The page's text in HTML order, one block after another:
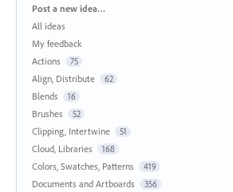
Categories
Post a new idea…
All ideas
My feedback
Actions
75
Align, Distribute 62
Blends 16
Brushes 52
Clipping, Intertwine 51
Cloud, Libraries 168
Colors, Swatches, Patterns 419
Documents and Artboards 356